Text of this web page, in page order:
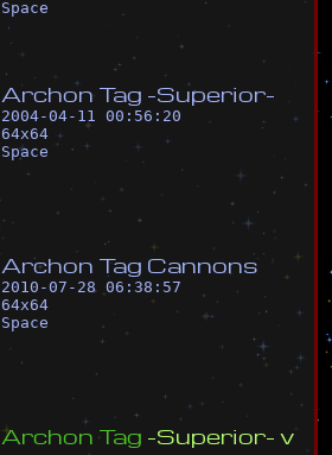
Space
Archon Tag -Superior-
2004-04-11 00:56:20
64x64
Space
Archon Tag Cannons
2010-07-28 06:38:57
64x64
Space
Archon Tag -Superior- v